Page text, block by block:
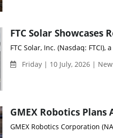
FTC Solar, Inc. (Nasdaq:
Friday | 10 July, 2026 |
GMEX Robotics Corporation